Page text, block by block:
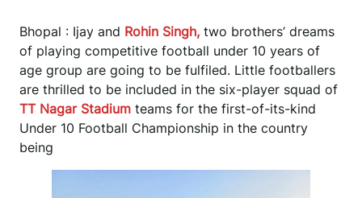
Bhopal : Ijay and Rohin Singh, two brothers’ dreams
of playing competitive football under 10 years of
age group are going to be fulfiled. Little footballers
are thrilled to be included in the six-player squad of
TT Nagar Stadium teams for the first-of-its-kind
Under 10 Football Championship in the country
being